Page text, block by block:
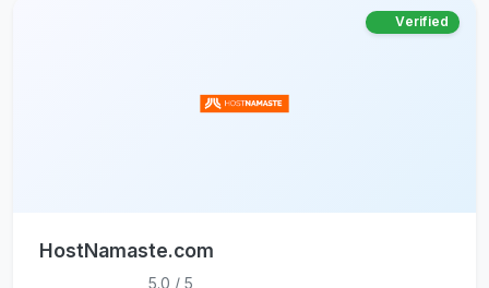
Verified
HostNamaste.com
5.0 / 5